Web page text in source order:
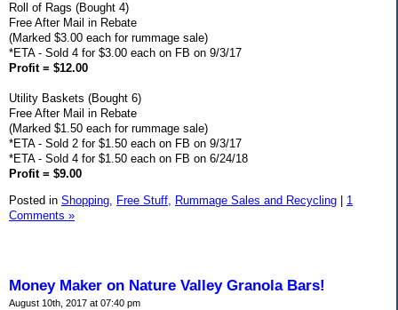
Roll of Rags (Bought 4)
Free After Mail in Rebate
(Marked $3.00 each for rummage sale)
*ETA - Sold 4 for $3.00 each on FB on 9/3/17
Profit = $12.00
Utility Baskets (Bought 6)
Free After Mail in Rebate
(Marked $1.50 each for rummage sale)
*ETA - Sold 2 for $1.50 each on FB on 9/3/17
*ETA - Sold 4 for $1.50 each on FB on 6/24/18
Profit = $9.00
Posted in Shopping, Free Stuff, Rummage Sales and Recycling
1
Comments »
Money Maker on Nature Valley Granola Bars!
August 10th, 2017 at 07:40 pm